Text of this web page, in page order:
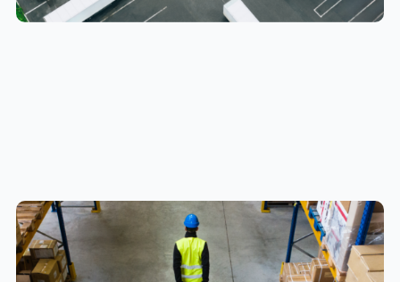
How to Streamline B2B Fulfillment
When Shipping to Multiple Retail